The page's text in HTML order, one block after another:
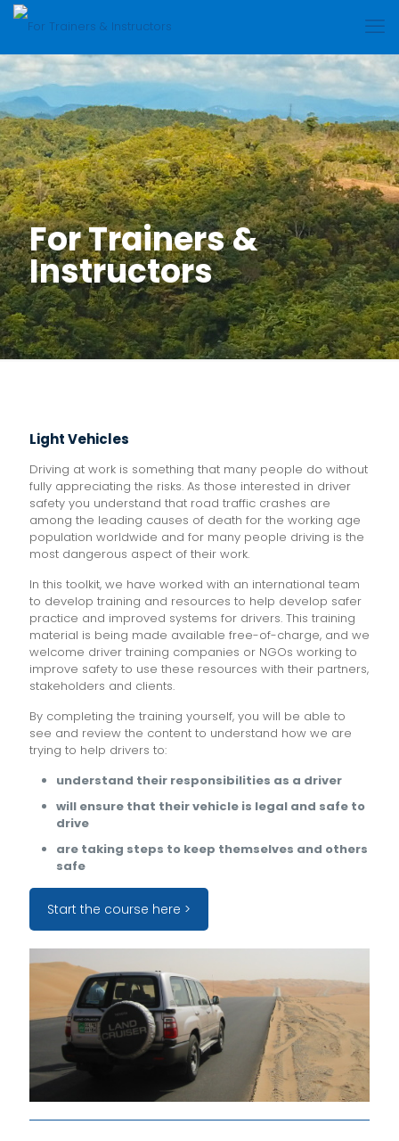
For Trainers &
Instructors
Light Vehicles
Driving at work is something that many people do without
fully appreciating the risks. As those interested in driver
safety you understand that road traffic crashes are
among the leading causes of death for the working age
population worldwide and for many people driving is the
most dangerous aspect of their work.
In this toolkit, we have worked with an international team
to develop training and resources to help develop safer
practice and improved systems for drivers. This training
material is being made available free-of-charge, and we
welcome driver training companies or NGOs working to
improve safety to use these resources with their partners,
stakeholders and clients.
By completing the training yourself, you will be able to
see and review the content to understand how we are
trying to help drivers to:
understand their responsibilities as a driver
will ensure that their vehicle is legal and safe to
drive
are taking steps to keep themselves and others
safe
Start the course here >